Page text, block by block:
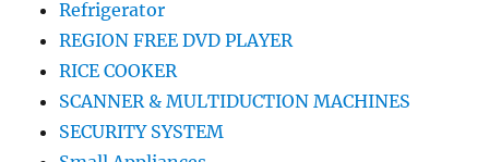
Refrigerator
REGION FREE DVD PLAYER
RICE COOKER
SCANNER & MULTIDUCTION MACHINES
SECURITY SYSTEM